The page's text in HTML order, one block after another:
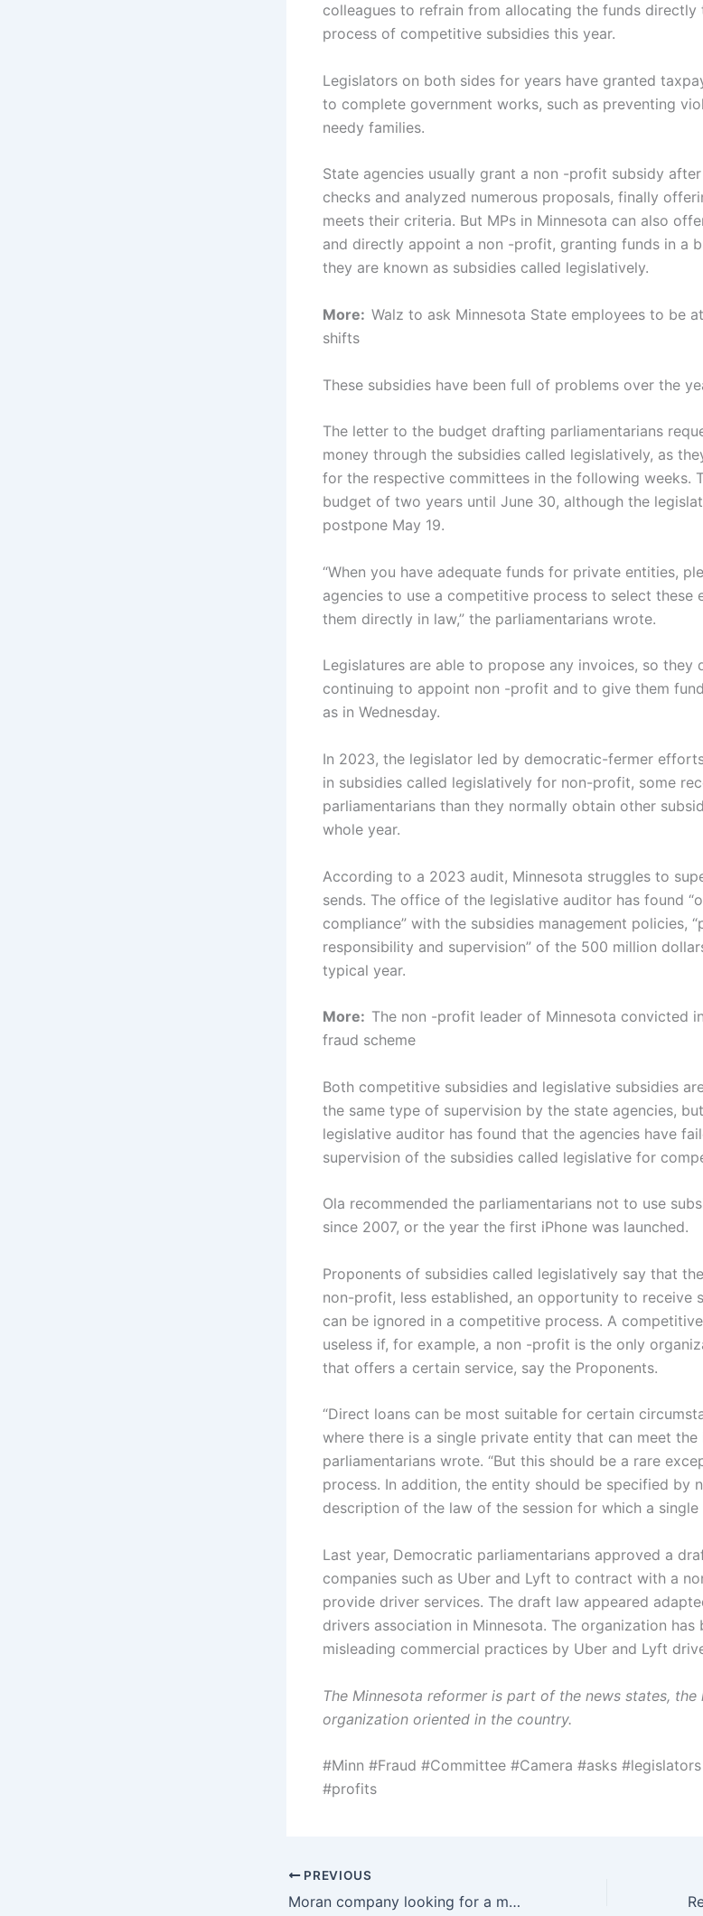
colleagues to refrain from allocating the funds
process of competitive subsidies this year.
Legislators on both sides for years have granted
to complete government works, such as preventing
needy families.
State agencies usually grant a non -profit subsidy
checks and analyzed numerous proposals, finally
meets their criteria. But MPs in Minnesota can also
and directly appoint a non -profit, granting funds in a
they are known as subsidies called legislatively.
More: Walz to ask Minnesota State employees to be
shifts
These subsidies have been full of problems over the
The letter to the budget drafting parliamentarians
money through the subsidies called legislatively, as
for the respective committees in the following weeks.
budget of two years until June 30, although the
postpone May 19.
“When you have adequate funds for private entities,
agencies to use a competitive process to select these
them directly in law,” the parliamentarians wrote.
Legislatures are able to propose any invoices, so
continuing to appoint non -profit and to give them
as in Wednesday.
In 2023, the legislator led by democratic-fermer
in subsidies called legislatively for non-profit, some
parliamentarians than they normally obtain other
whole year.
According to a 2023 audit, Minnesota struggles to
sends. The office of the legislative auditor has found
compliance” with the subsidies management policies,
responsibility and supervision” of the 500 million
typical year.
More: The non -profit leader of Minnesota convicted
fraud scheme
Both competitive subsidies and legislative subsidies
the same type of supervision by the state agencies,
legislative auditor has found that the agencies have
supervision of the subsidies called legislative for
Ola recommended the parliamentarians not to use
since 2007, or the year the first iPhone was launched.
Proponents of subsidies called legislatively say that
non-profit, less established, an opportunity to receive
can be ignored in a competitive process. A
useless if, for example, a non -profit is the only
that offers a certain service, say the Proponents.
“Direct loans can be most suitable for certain
where there is a single private entity that can meet the
parliamentarians wrote. “But this should be a rare
process. In addition, the entity should be specified by
description of the law of the session for which a single
Last year, Democratic parliamentarians approved a
companies such as Uber and Lyft to contract with a
provide driver services. The draft law appeared
drivers association in Minnesota. The organization
misleading commercial practices by Uber and Lyft
The Minnesota reformer is part of the news states,
organization oriented in the country.
#Minn #Fraud #Committee #Camera #asks
#profits
PREVIOUS
Moran company looking for a major gift officer for Friends at – Hunt Scanlon Media